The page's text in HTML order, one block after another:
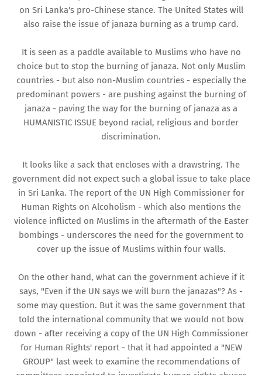
on Sri Lanka's pro-Chinese stance. The United States will
also raise the issue of janaza burning as a trump card.
It is seen as a paddle available to Muslims who have no
choice but to stop the burning of janaza. Not only Muslim
countries - but also non-Muslim countries - especially the
predominant powers - are pushing against the burning of
janaza - paving the way for the burning of janaza as a
HUMANISTIC ISSUE beyond racial, religious and border
discrimination.
It looks like a sack that encloses with a drawstring. The
government did not expect such a global issue to take place
in Sri Lanka. The report of the UN High Commissioner for
Human Rights on Alcoholism - which also mentions the
violence inflicted on Muslims in the aftermath of the Easter
bombings - underscores the need for the government to
cover up the issue of Muslims within four walls.
On the other hand, what can the government achieve if it
says, "Even if the UN says we will burn the janazas"? As -
some may question. But it was the same government that
told the international community that we would not bow
down - after receiving a copy of the UN High Commissioner
for Human Rights' report - that it had appointed a "NEW
GROUP" last week to examine the recommendations of